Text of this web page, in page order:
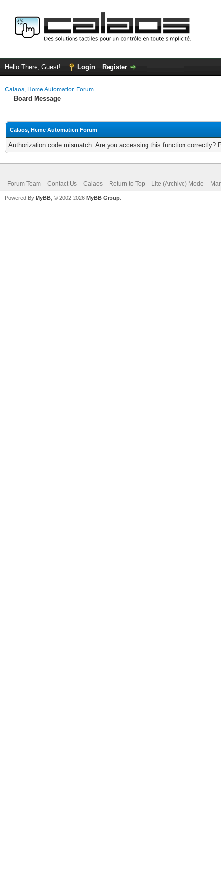
Hello There, Guest! Login Register
Calaos, Home Automation Forum
Board Message
Calaos, Home Automation Forum
Authorization code mismatch. Are you accessing this function correctly?
Forum Team Contact Us Calaos Return to Top Lite (Archive) Mode
Powered By MyBB , © 2002-2026 MyBB Group